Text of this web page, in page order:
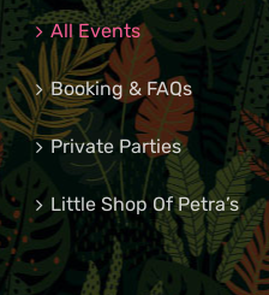
All Events
Booking & FAQs
Private Parties
Little Shop Of Petra’s